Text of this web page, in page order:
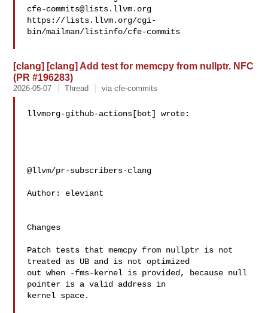
cfe-commits@lists.llvm.org
https://lists.llvm.org/cgi-
bin/mailman/listinfo/cfe-commits
[clang] [clang] Add test for memcpy from nullptr. NFC
(PR #196283)
2026-05-07 Thread via cfe-commits
llvmorg-github-actions[bot] wrote:
@llvm/pr-subscribers-clang
Author: eleviant
Changes
Patch tests that memcpy from nullptr is not
treated as UB and is not optimized
out when -fms-kernel is provided, because null
pointer is a valid address in
kernel space.